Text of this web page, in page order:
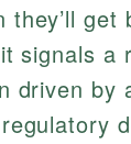
they’ll get
signals a
driven by